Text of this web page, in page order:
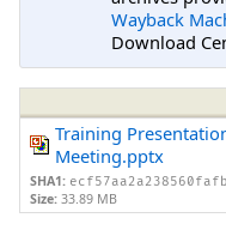
Wayback
Download
Training
Meeting.pptx
SHA1:
Size: 33.89 MB